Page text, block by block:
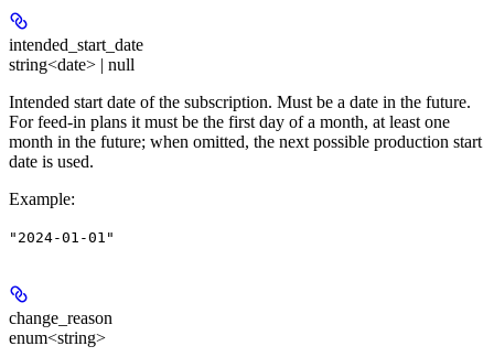
intended_start_date
string<date> | null
Intended start date of the subscription. Must be a date in the future.
For feed-in plans it must be the first day of a month, at least one
month in the future; when omitted, the next possible production start
date is used.
Example:
"2024-01-01"
change_reason
enum<string>